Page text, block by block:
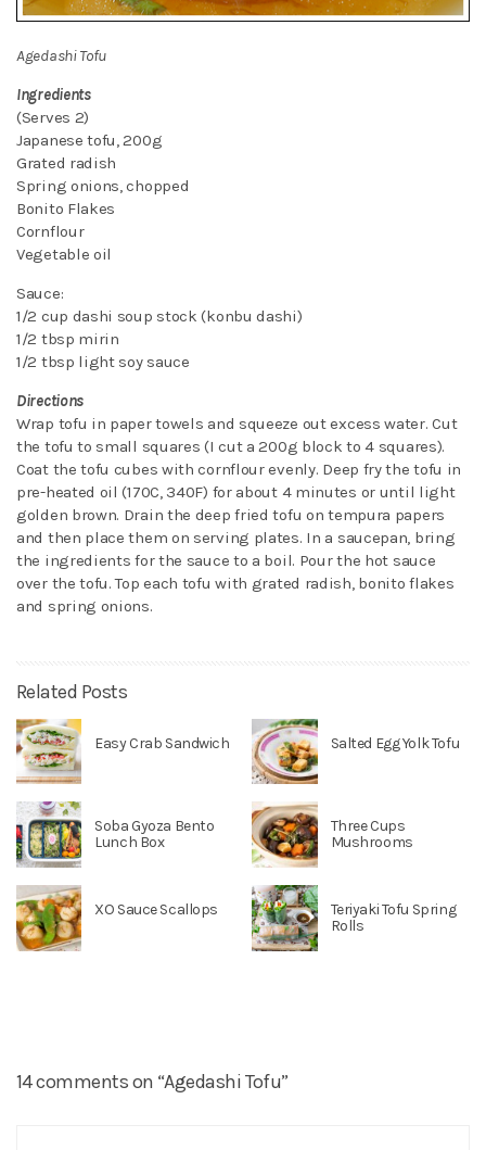
Agedashi Tofu
Ingredients
(Serves 2)
Japanese tofu, 200g
Grated radish
Spring onions, chopped
Bonito Flakes
Cornflour
Vegetable oil
Sauce:
1/2 cup dashi soup stock (konbu dashi)
1/2 tbsp mirin
1/2 tbsp light soy sauce
Directions
Wrap tofu in paper towels and squeeze out excess water. Cut
the tofu to small squares (I cut a 200g block to 4 squares).
Coat the tofu cubes with cornflour evenly. Deep fry the tofu in
pre-heated oil (170C, 340F) for about 4 minutes or until light
golden brown. Drain the deep fried tofu on tempura papers
and then place them on serving plates. In a saucepan, bring
the ingredients for the sauce to a boil. Pour the hot sauce
over the tofu. Top each tofu with grated radish, bonito flakes
and spring onions.
Related Posts
Easy Crab Sandwich Salted Egg Yolk Tofu
Soba Gyoza Bento
Lunch Box
Three Cups
Mushrooms
XO Sauce Scallops
Teriyaki Tofu Spring
Rolls
14 comments on “Agedashi Tofu”